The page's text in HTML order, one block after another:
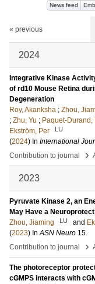
News feed
« previous
2024
Integrative Kinase
of rd10 Mouse Retina
Degeneration
Roy, Akanksha ; Zhou,
; Zhu, Yu ; Paquet-Durand,
Ekström, Per
LU
(2024) In International
Contribution to journal
›
2023
Pyruvate Kinase 2, an
May Have a
Zhou, Jiaming
LU and
(2023) InASN Neuro 15.
Contribution to journal
›
The photoreceptor
cGMPS interacts with